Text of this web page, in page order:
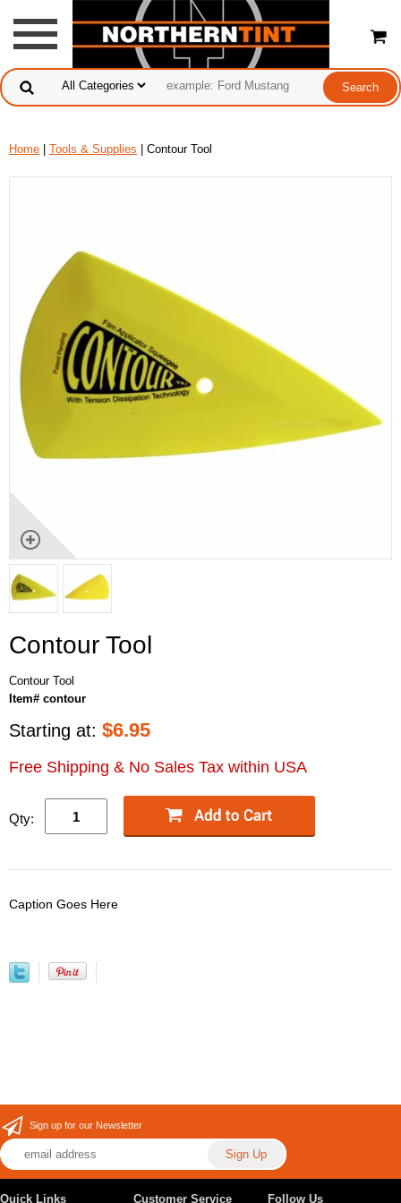
Home Tools & Supplies | Contour Tool
Contour Tool
Contour Tool
Item# contour
Starting at: $6.95
Free Shipping & No Sales Tax within USA
Qty:
Caption Goes Here
Sign up for our Newsletter
Quick Links Customer Service Follow Us